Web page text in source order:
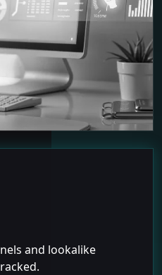
and lookalike